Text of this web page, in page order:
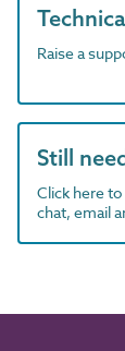
Raise a
Still
Click here
chat, email